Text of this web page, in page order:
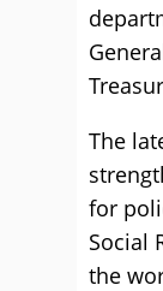
The
for
Social
the